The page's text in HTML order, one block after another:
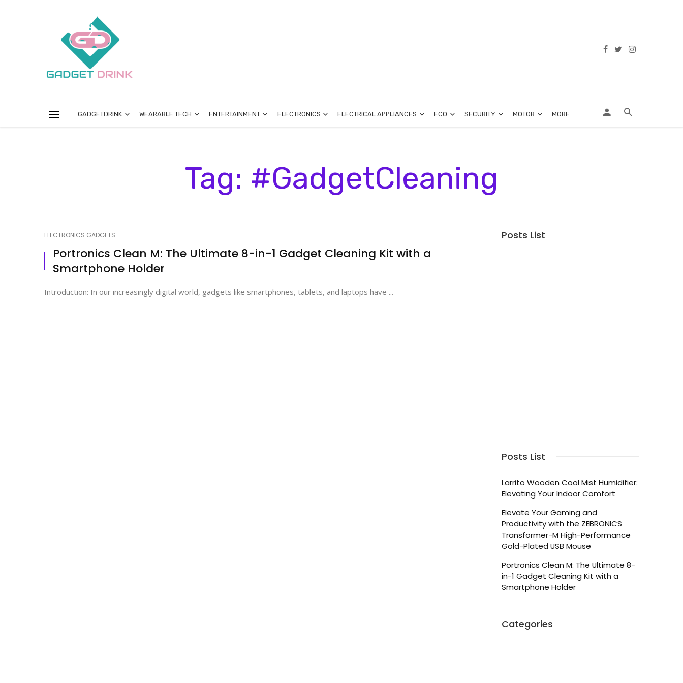
GADGETDRINK WEARABLE TECH ENTERTAINMENT ELECTRONICS ELECTRICAL APPLIANCES ECO SECURITY MOTOR MORE
Tag: #GadgetCleaning
ELECTRONICS GADGETS
Portronics Clean M: The Ultimate 8-in-1 Gadget Cleaning Kit with a
Smartphone Holder
Introduction: In our increasingly digital world, gadgets like smartphones, tablets, and laptops have ...
Posts List
Posts List
Larrito Wooden Cool Mist Humidifier:
Elevating Your Indoor Comfort
Elevate Your Gaming and
Productivity with the ZEBRONICS
Transformer-M High-Performance
Gold-Plated USB Mouse
Portronics Clean M: The Ultimate 8-
in-1 Gadget Cleaning Kit with a
Smartphone Holder
Categories